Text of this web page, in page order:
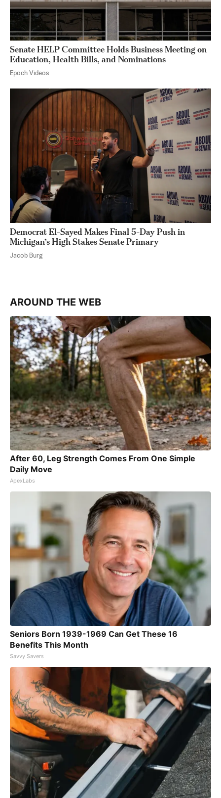
Senate HELP Committee Holds Business Meeting on
Education, Health Bills, and Nominations
Epoch Videos
Democrat El-Sayed Makes Final 5-Day Push in
Michigan’s High Stakes Senate Primary
Jacob Burg
AROUND THE WEB
After 60, Leg Strength Comes From One Simple
Daily Move
ApexLabs
Seniors Born 1939-1969 Can Get These 16
Benefits This Month
Savvy Savers